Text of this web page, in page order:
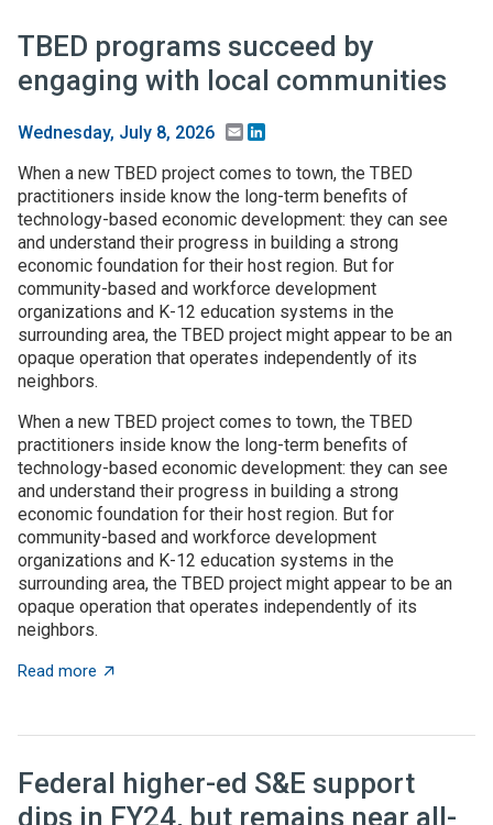
TBED programs succeed by
engaging with local communities
Wednesday, July 8, 2026 Email
When a new TBED project comes to town, the TBED
practitioners inside know the long-term benefits of
technology-based economic development: they can see
and understand their progress in building a strong
economic foundation for their host region. But for
community-based and workforce development
organizations and K-12 education systems in the
surrounding area, the TBED project might appear to be an
opaque operation that operates independently of its
neighbors.
When a new TBED project comes to town, the TBED
practitioners inside know the long-term benefits of
technology-based economic development: they can see
and understand their progress in building a strong
economic foundation for their host region. But for
community-based and workforce development
organizations and K-12 education systems in the
surrounding area, the TBED project might appear to be an
opaque operation that operates independently of its
neighbors.
Read more about TBED programs succeed by engaging with
Federal higher-ed S&E support
dips in FY24, but remains near all-